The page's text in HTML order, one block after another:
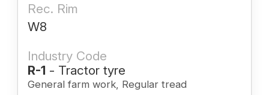
Rec. Rim
W8
Industry Code
R-1 - Tractor tyre
General farm work, Regular tread